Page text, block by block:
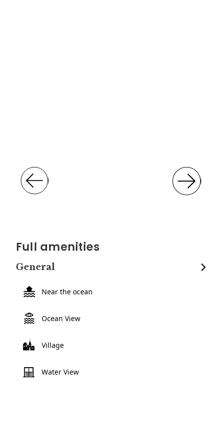
Full amenities
General
Near the ocean
Ocean View
Village
Water View